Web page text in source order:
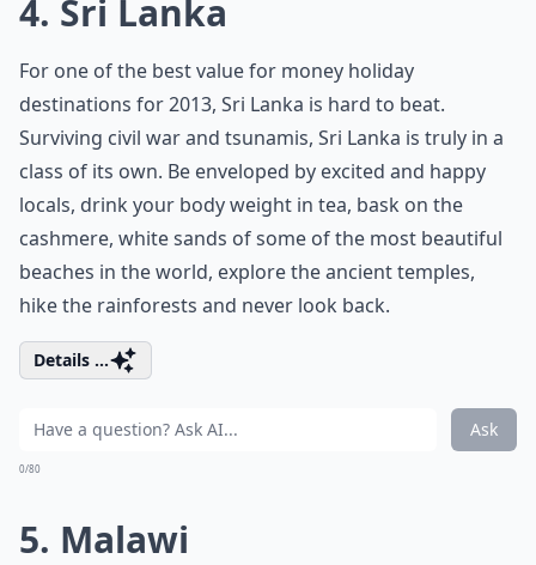
4. Sri Lanka
For one of the best value for money holiday
destinations for 2013, Sri Lanka is hard to beat.
Surviving civil war and tsunamis, Sri Lanka is truly in a
class of its own. Be enveloped by excited and happy
locals, drink your body weight in tea, bask on the
cashmere, white sands of some of the most beautiful
beaches in the world, explore the ancient temples,
hike the rainforests and never look back.
Details ...
Ask
0/80
5. Malawi